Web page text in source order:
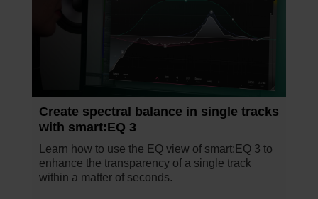
Create spectral balance in single tracks
with smart:EQ 3
Learn how to use the EQ view of smart:EQ 3 to
enhance the transparency of a single track
within a matter of seconds.